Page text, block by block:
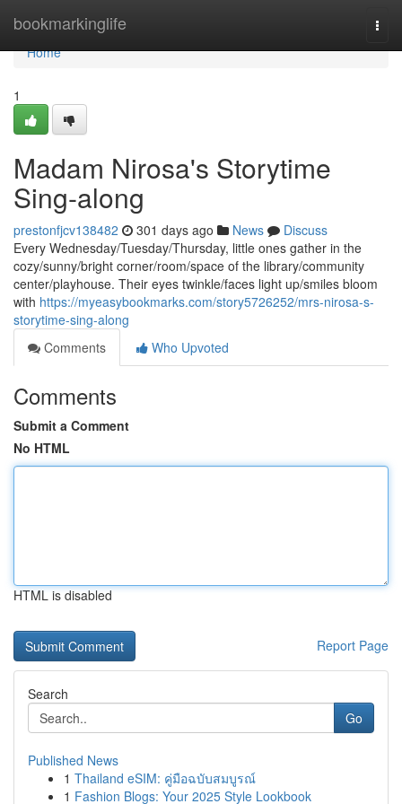
bookmarkinglife
Home
Home
1
Madam Nirosa's Storytime
Sing-along
prestonfjcv138482 301 days ago News
Discuss
Every Wednesday/Tuesday/Thursday, little ones gather in the
cozy/sunny/bright corner/room/space of the library/community
center/playhouse. Their eyes twinkle/faces light up/smiles bloom
with https://myeasybookmarks.com/story5726252/mrs-nirosa-s-
storytime-sing-along
Comments
Who Upvoted
Comments
Submit a Comment
No HTML
HTML is disabled
Report Page
Search
Go
Published News
1 Thailand eSIM: คู่มือฉบับสมบูรณ์
1 Fashion Blogs: Your 2025 Style Lookbook